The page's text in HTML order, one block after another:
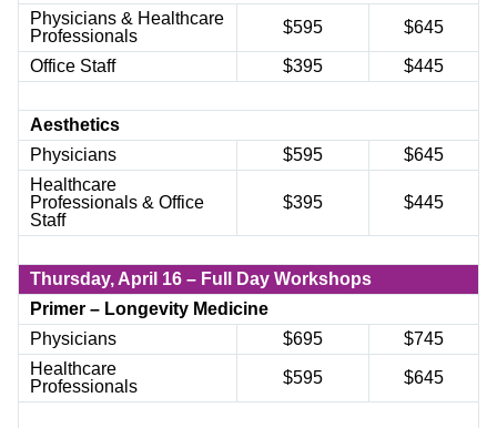
Physicians & Healthcare
Professionals
$595 $645
Office Staff $395 $445
Aesthetics
Physicians
$595
$645
Healthcare
Professionals & Office
Staff
$395 $445
Thursday, April 16 – Full Day Workshops
Primer – Longevity Medicine
Physicians
$695
$745
Healthcare
Professionals
$595 $645